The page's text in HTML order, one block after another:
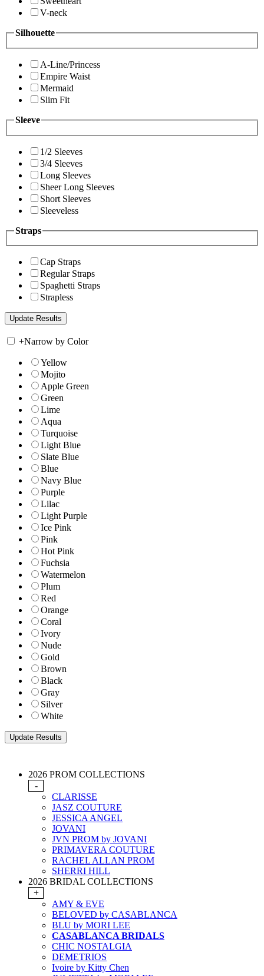
V-neck
Silhouette
A-Line/Princess
Empire Waist
Mermaid
Slim Fit
Sleeve
1/2 Sleeves
3/4 Sleeves
Long Sleeves
Sheer Long Sleeves
Short Sleeves
Sleeveless
Straps
Cap Straps
Regular Straps
Spaghetti Straps
Strapless
+Narrow by Color
Yellow
Mojito
Apple Green
Green
Lime
Aqua
Turquoise
Light Blue
Slate Blue
Blue
Navy Blue
Purple
Lilac
Light Purple
Ice Pink
Pink
Hot Pink
Fuchsia
Watermelon
Plum
Red
Orange
Coral
Ivory
Nude
Gold
Brown
Black
Gray
Silver
White
2026 PROM COLLECTIONS
-
CLARISSE
JASZ COUTURE
JESSICA ANGEL
JOVANI
JVN PROM by JOVANI
PRIMAVERA COUTURE
RACHEL ALLAN PROM
SHERRI HILL
2026 BRIDAL COLLECTIONS
+
AMY & EVE
BELOVED by CASABLANCA
BLU by MORI LEE
CASABLANCA BRIDALS
CHIC NOSTALGIA
DEMETRIOS
Ivoire by Kitty Chen